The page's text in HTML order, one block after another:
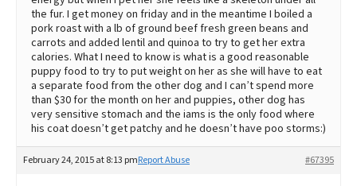
the fur. I get money on friday and in the meantime I boiled a
pork roast with a lb of ground beef fresh green beans and
carrots and added lentil and quinoa to try to get her extra
calories. What I need to know is what is a good reasonable
puppy food to try to put weight on her as she will have to eat
a separate food from the other dog and I can’t spend more
than $30 for the month on her and puppies, other dog has
very sensitive stomach and the iams is the only food where
his coat doesn’t get patchy and he doesn’t have poo storms:)
February 24, 2015 at 8:13 pm #67395
Report Abuse